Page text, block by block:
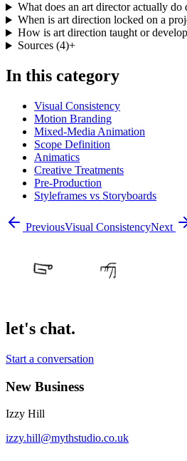
What does an art director actually do
When is art direction locked on a
How is art direction taught or
Sources (4)+
In this category
Visual Consistency
Motion Branding
Mixed-Media Animation
Scope Definition
Animatics
Creative Treatments
Pre-Production
Styleframes vs Storyboards
PreviousVisual ConsistencyNext
let's chat.
Start a conversation
New Business
Izzy Hill
izzy.hill@mythstudio.co.uk